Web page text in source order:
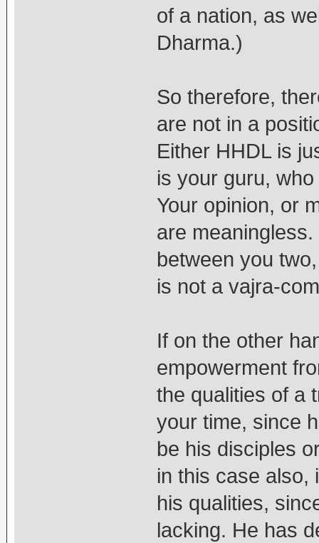
of a nation, as
Dharma.)
So therefore,
are not in a
Either HHDL is
is your guru,
Your opinion, or
are
between you
is not a vajra-
If on the other
empowerment
the qualities of a
your time, since
be his disciples
in this case also,
his qualities,
lacking. He has